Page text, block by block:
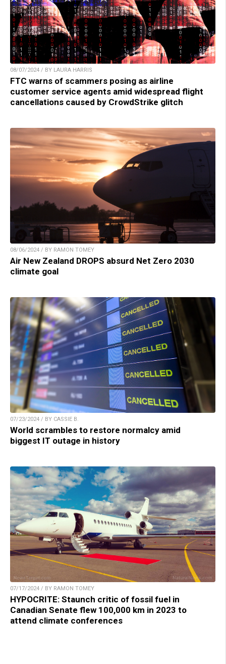
08/07/2024 / BY LAURA HARRIS
FTC warns of scammers posing as airline
customer service agents amid widespread flight
cancellations caused by CrowdStrike glitch
08/06/2024 / BY RAMON TOMEY
Air New Zealand DROPS absurd Net Zero 2030
climate goal
07/23/2024 / BY CASSIE B.
World scrambles to restore normalcy amid
biggest IT outage in history
07/17/2024 / BY RAMON TOMEY
HYPOCRITE: Staunch critic of fossil fuel in
Canadian Senate flew 100,000 km in 2023 to
attend climate conferences